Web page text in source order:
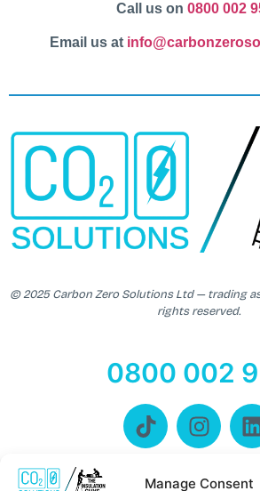
Manage Consent
Call us on 0800 002
Email us at
© 2025 Carbon Zero Solutions Ltd — trading
rights reserved.
0800 002
Privacy Policy